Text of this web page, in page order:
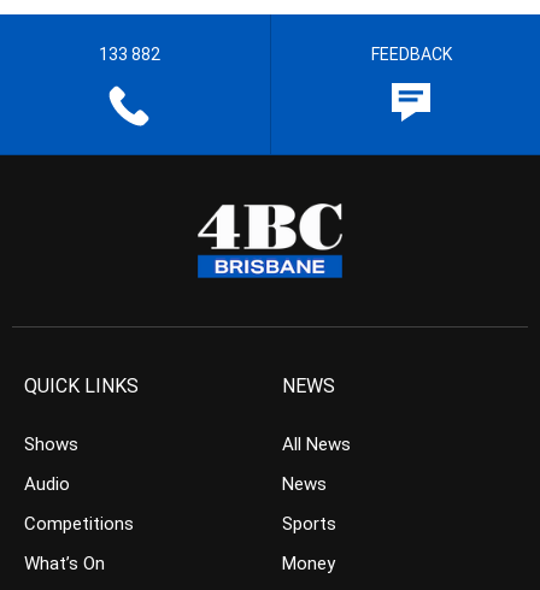
133 882 FEEDBACK
QUICK LINKS
Shows
Audio
Competitions
What’s On
NEWS
All News
News
Sports
Money